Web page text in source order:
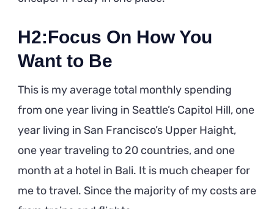
H2:Focus On How You
Want to Be
This is my average total monthly spending
from one year living in Seattle’s Capitol Hill, one
year living in San Francisco’s Upper Haight,
one year traveling to 20 countries, and one
month at a hotel in Bali. It is much cheaper for
me to travel. Since the majority of my costs are